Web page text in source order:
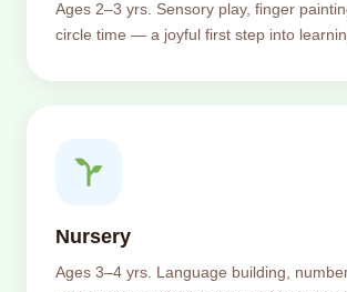
Ages 2–3 yrs. Sensory play, finger
circle time — a joyful first step into
Nursery
Ages 3–4 yrs. Language building,